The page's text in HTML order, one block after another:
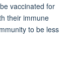
vaccinated for
their immune
to be less